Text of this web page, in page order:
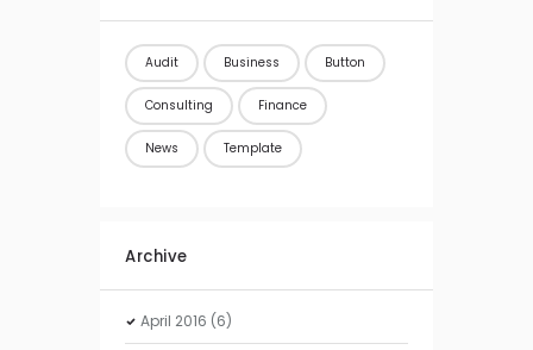
Audit Business Button
Consulting Finance
News Template
Archive
April 2016 (6)